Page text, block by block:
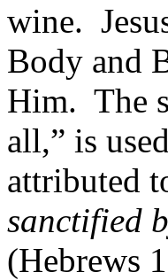
wine.
Body and
Him. The
all,” is
attributed
sanctified
(Hebrews